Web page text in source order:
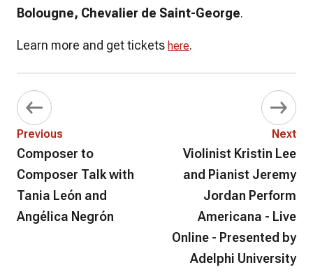
Bolougne, Chevalier de Saint-George.
Learn more and get tickets here.
Previous
Composer to
Composer Talk with
Tania León and
Angélica Negrón
Next
Violinist Kristin Lee
and Pianist Jeremy
Jordan Perform
Americana - Live
Online - Presented by
Adelphi University